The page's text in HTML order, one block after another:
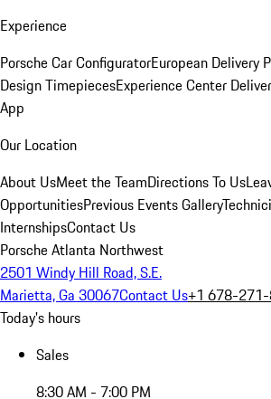
Experience
Porsche Car ConfiguratorEuropean Delivery
Design TimepiecesExperience Center
App
Our Location
About UsMeet the TeamDirections To Us
OpportunitiesPrevious Events Gallery
InternshipsContact Us
Porsche Atlanta Northwest
2501 Windy Hill Road, S.E.
Marietta, Ga 30067Contact Us+1 678-
Today's hours
Sales
8:30 AM - 7:00 PM